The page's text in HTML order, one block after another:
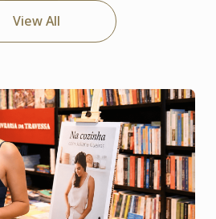
View All